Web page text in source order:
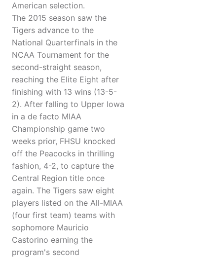
American selection.
The 2015 season saw the
Tigers advance to the
National Quarterfinals in the
NCAA Tournament for the
second-straight season,
reaching the Elite Eight after
finishing with 13 wins (13-5-
2). After falling to Upper Iowa
in a de facto MIAA
Championship game two
weeks prior, FHSU knocked
off the Peacocks in thrilling
fashion, 4-2, to capture the
Central Region title once
again. The Tigers saw eight
players listed on the All-MIAA
(four first team) teams with
sophomore Mauricio
Castorino earning the
program's second